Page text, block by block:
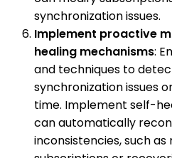
synchronization issues.
Implement proactive
healing mechanisms:
and techniques to
synchronization issues
time. Implement self-
can automatically
inconsistencies, such